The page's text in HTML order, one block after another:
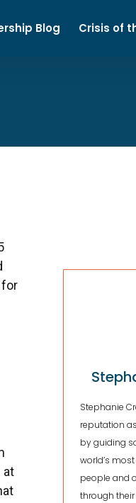
Blog Crisis of
for
at
Stephanie
reputation
by guiding
world’s
people and
through